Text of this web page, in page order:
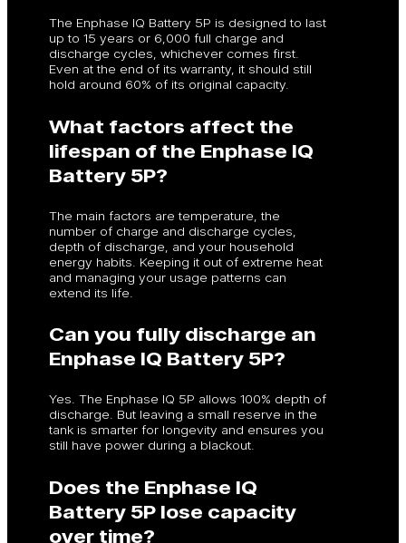
The Enphase IQ Battery 5P is designed to last
up to 15 years or 6,000 full charge and
discharge cycles, whichever comes first.
Even at the end of its warranty, it should still
hold around 60% of its original capacity.
What factors affect the
lifespan of the Enphase IQ
Battery 5P?
The main factors are temperature, the
number of charge and discharge cycles,
depth of discharge, and your household
energy habits. Keeping it out of extreme heat
and managing your usage patterns can
extend its life.
Can you fully discharge an
Enphase IQ Battery 5P?
Yes. The Enphase IQ 5P allows 100% depth of
discharge. But leaving a small reserve in the
tank is smarter for longevity and ensures you
still have power during a blackout.
Does the Enphase IQ
Battery 5P lose capacity
over time?